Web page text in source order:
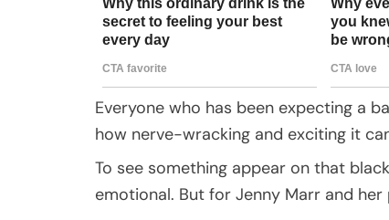
Everyone who has been expecting a
how nerve-wracking and exciting it
To see something appear on that
emotional. But for Jenny Marr and